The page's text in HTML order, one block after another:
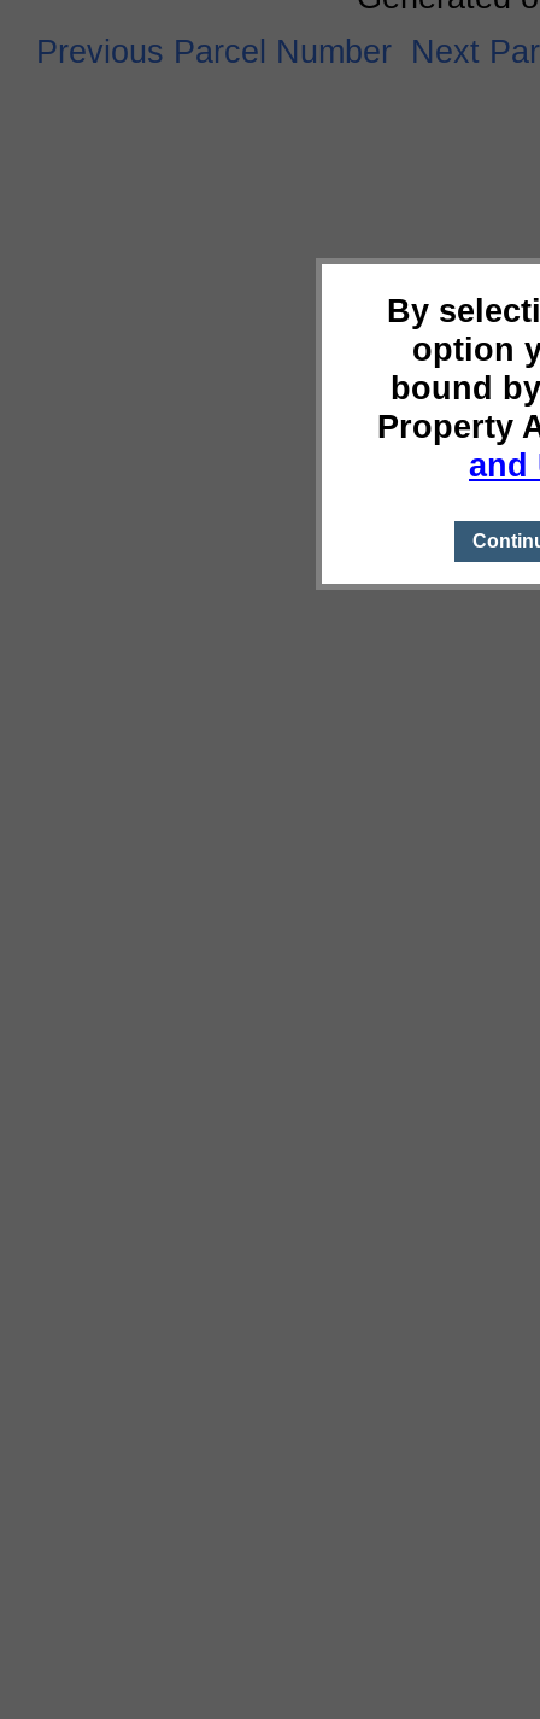
By
option
bound
Property
and
Previous Parcel Number Next